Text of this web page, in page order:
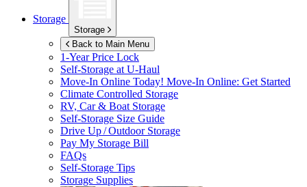
Storage
Storage
Back to Main Menu
1-Year Price Lock
Self-Storage atU-Haul
Move-In Online Today! Move-In Online: Get Started
Climate Controlled Storage
RV, Car & Boat Storage
Self-Storage Size Guide
Drive Up / Outdoor Storage
Pay My Storage Bill
FAQs
Self-Storage Tips
Storage Supplies